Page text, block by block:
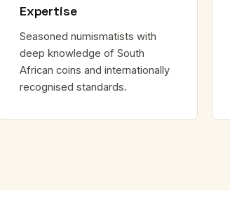
Expertise
Seasoned numismatists with
deep knowledge of South
African coins and internationally
recognised standards.